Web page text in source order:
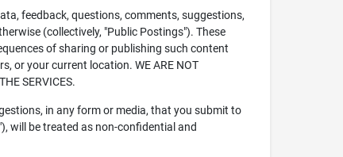
feedback, questions, comments, suggestions,
(collectively, "Public Postings"). These
of sharing or publishing such content
or your current location. WE ARE NOT
SERVICES.
in any form or media, that you submit to
will be treated as non-confidential and